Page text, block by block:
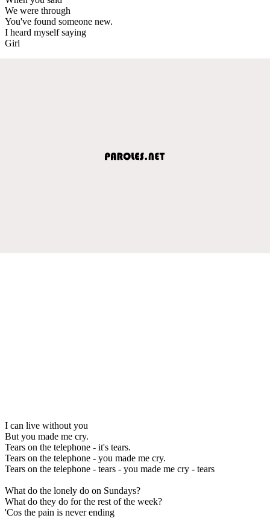
We were through
You've found someone new.
I heard myself saying
Girl
I can live without you
But you made me cry.
Tears on the telephone - it's tears.
Tears on the telephone - you made me cry.
Tears on the telephone - tears - you made me cry - tears
What do the lonely do on Sundays?
What do they do for the rest of the week?
'Cos the pain is never ending